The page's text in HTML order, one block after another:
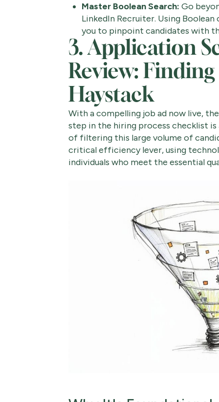
Master Boolean Search: Go
LinkedIn Recruiter. Using
you to pinpoint candidates with
3. Application
Review:
Haystack
With a compelling job ad now live,
step in the hiring process checklist
of filtering this large volume of
critical efficiency lever, using
individuals who meet the essential